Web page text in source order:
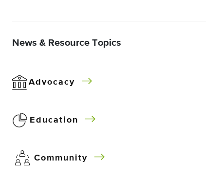
News & Resource Topics
Advocacy
Education
Community